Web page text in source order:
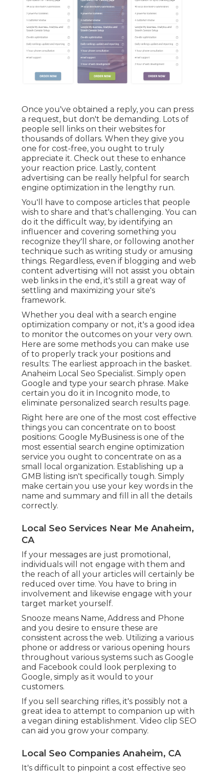
Once you've obtained a reply, you can press
a request, but don't be demanding. Lots of
people sell links on their websites for
thousands of dollars. When they give you
one for cost-free, you ought to truly
appreciate it. Check out these to enhance
your reaction price. Lastly, content
advertising can be really helpful for search
engine optimization in the lengthy run.
You'll have to compose articles that people
wish to share and that's challenging. You can
do it the difficult way, by identifying an
influencer and covering something you
recognize they'll share, or following another
technique such as writing study or amusing
things. Regardless, even if blogging and web
content advertising will not assist you obtain
web links in the end, it's still a great way of
settling and maximizing your site's
framework.
Whether you deal with a search engine
optimization company or not, it's a good idea
to monitor the outcomes on your very own.
Here are some methods you can make use
of to properly track your positions and
results: The earliest approach in the basket.
Anaheim Local Seo Specialist. Simply open
Google and type your search phrase. Make
certain you do it in Incognito mode, to
eliminate personalized search results page.
Right here are one of the most cost effective
things you can concentrate on to boost
positions: Google MyBusiness is one of the
most essential search engine optimization
service you ought to concentrate on as a
small local organization. Establishing up a
GMB listing isn't specifically tough. Simply
make certain you use your key words in the
name and summary and fill in all the details
correctly.
Local Seo Services Near Me Anaheim,
CA
If your messages are just promotional,
individuals will not engage with them and
the reach of all your articles will certainly be
reduced over time. You have to bring in
involvement and likewise engage with your
target market yourself.
Snooze means Name, Address and Phone
and you desire to ensure these are
consistent across the web. Utilizing a various
phone or address or various opening hours
throughout various systems such as Google
and Facebook could look perplexing to
Google, simply as it would to your
customers.
If you sell searching rifles, it's possibly not a
great idea to attempt to companion up with
a vegan dining establishment. Video clip SEO
can aid you grow your company.
Local Seo Companies Anaheim, CA
It's difficult to pinpoint a cost effective seo